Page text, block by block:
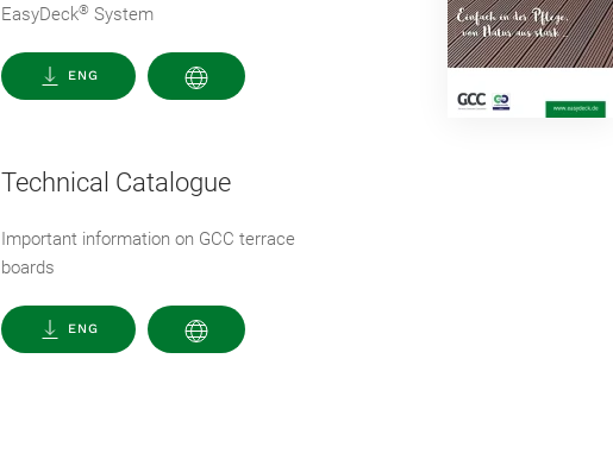
EasyDeck® System
ENG
Technical Catalogue
Important information on GCC terrace
boards
ENG